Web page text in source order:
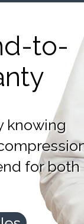
to-
knowing
for both